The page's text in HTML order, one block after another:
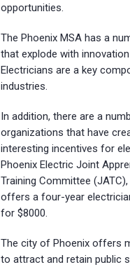
opportunities.
The Phoenix MSA has a
that explode with
Electricians are a key
industries.
In addition, there are a
organizations that have
interesting incentives for
Phoenix Electric Joint
Training Committee
offers a four-year
for $8000.
The city of Phoenix offers
to attract and retain public